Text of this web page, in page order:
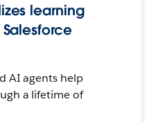
learning
AI agents help
a lifetime of